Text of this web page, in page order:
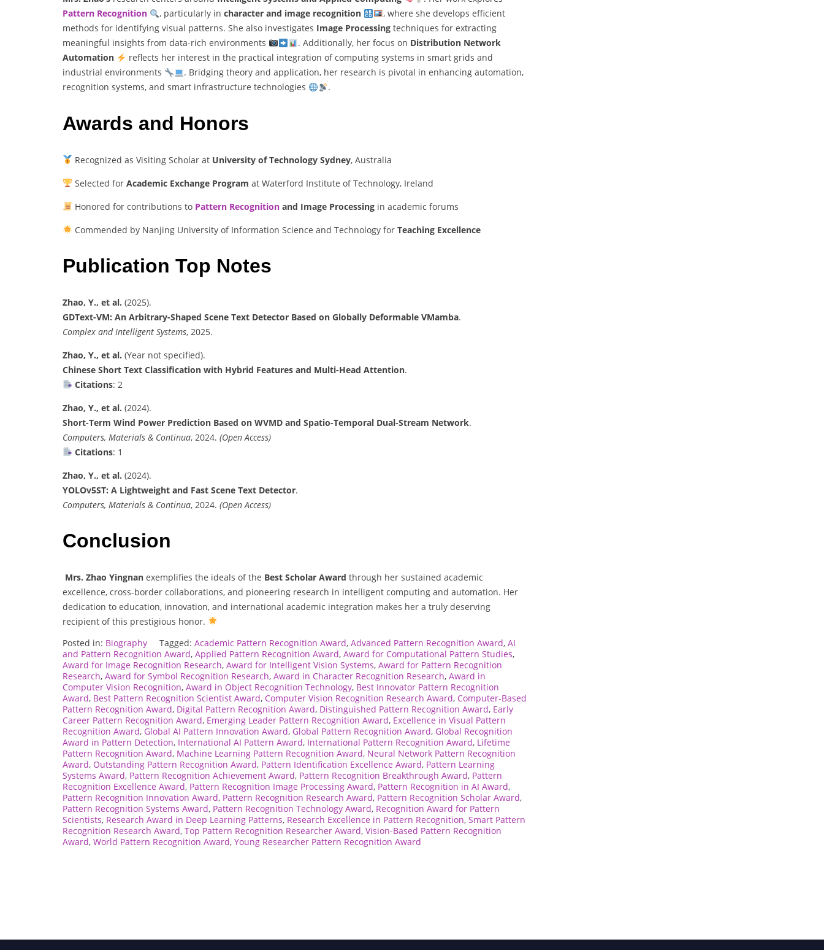
Pattern Recognition
, particularly in character and image recognition
, where she develops efficient
methods for identifying visual patterns. She also investigates Image Processing techniques for extracting
meaningful insights from data-rich environments
. Additionally, her focus on Distribution Network
Automation
reflects her interest in the practical integration of computing systems in smart grids and
industrial environments
. Bridging theory and application, her research is pivotal in enhancing automation,
recognition systems, and smart infrastructure technologies
.
Awards and Honors
Recognized as Visiting Scholar at University of Technology Sydney, Australia
Selected for Academic Exchange Program at Waterford Institute of Technology, Ireland
Honored for contributions to Pattern Recognitionand Image Processingin academic forums
Commended by Nanjing University of Information Science and Technology for Teaching Excellence
Publication Top Notes
Zhao, Y., et al. (2025).
GDText-VM: An Arbitrary-Shaped Scene Text Detector Based on Globally Deformable VMamba.
Complex and Intelligent Systems, 2025.
Zhao, Y., et al. (Year not specified).
Chinese Short Text Classification with Hybrid Features and Multi-Head Attention.
Citations: 2
Zhao, Y., et al. (2024).
Short-Term Wind Power Prediction Based on WVMD and Spatio-Temporal Dual-Stream Network.
Computers, Materials & Continua, 2024. (Open Access)
Citations: 1
Zhao, Y., et al. (2024).
YOLOv5ST: A Lightweight and Fast Scene Text Detector.
Computers, Materials & Continua, 2024. (Open Access)
Conclusion
Mrs. Zhao Yingnan exemplifies the ideals of the Best Scholar Award through her sustained academic
excellence, cross-border collaborations, and pioneering research in intelligent computing and automation. Her
dedication to education, innovation, and international academic integration makes her a truly deserving
recipient of this prestigious honor.
Posted in: Biography Tagged: Academic Pattern Recognition Award, Advanced Pattern Recognition Award, AI
and Pattern Recognition Award, Applied Pattern Recognition Award, Award for Computational Pattern Studies,
Award for Image Recognition Research, Award for Intelligent Vision Systems, Award for Pattern Recognition
Research, Award for Symbol Recognition Research, Award in Character Recognition Research, Award in
Computer Vision Recognition, Award in Object Recognition Technology, Best Innovator Pattern Recognition
Award, Best Pattern Recognition Scientist Award, Computer Vision Recognition Research Award, Computer-Based
Pattern Recognition Award, Digital Pattern Recognition Award, Distinguished Pattern Recognition Award, Early
Career Pattern Recognition Award, Emerging Leader Pattern Recognition Award, Excellence in Visual Pattern
Recognition Award, Global AI Pattern Innovation Award, Global Pattern Recognition Award, Global Recognition
Award in Pattern Detection, International AI Pattern Award, International Pattern Recognition Award, Lifetime
Pattern Recognition Award, Machine Learning Pattern Recognition Award, Neural Network Pattern Recognition
Award, Outstanding Pattern Recognition Award, Pattern Identification Excellence Award, Pattern Learning
Systems Award, Pattern Recognition Achievement Award, Pattern Recognition Breakthrough Award, Pattern
Recognition Excellence Award, Pattern Recognition Image Processing Award, Pattern Recognition in AI Award,
Pattern Recognition Innovation Award, Pattern Recognition Research Award, Pattern Recognition Scholar Award,
Pattern Recognition Systems Award, Pattern Recognition Technology Award, Recognition Award for Pattern
Scientists, Research Award in Deep Learning Patterns, Research Excellence in Pattern Recognition, Smart Pattern
Recognition Research Award, Top Pattern Recognition Researcher Award, Vision-Based Pattern Recognition
Award, World Pattern Recognition Award, Young Researcher Pattern Recognition Award